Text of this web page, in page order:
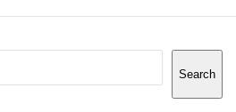
Search